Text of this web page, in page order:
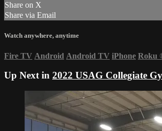
Share on X
Share via Email
Watch anywhere, anytime
Fire TV Android Android TV iPhone Roku
Up Next in 2022 USAG Collegiate